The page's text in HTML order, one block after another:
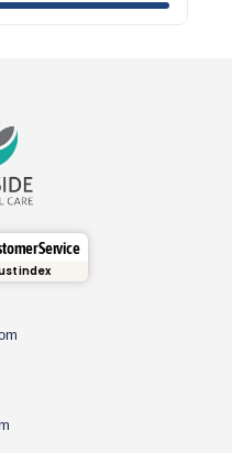
Service